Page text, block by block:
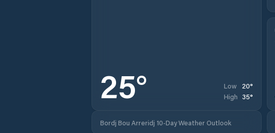
25° Low 20°
High 35°
Bordj Bou Arreridj 10-Day Weather Outlook